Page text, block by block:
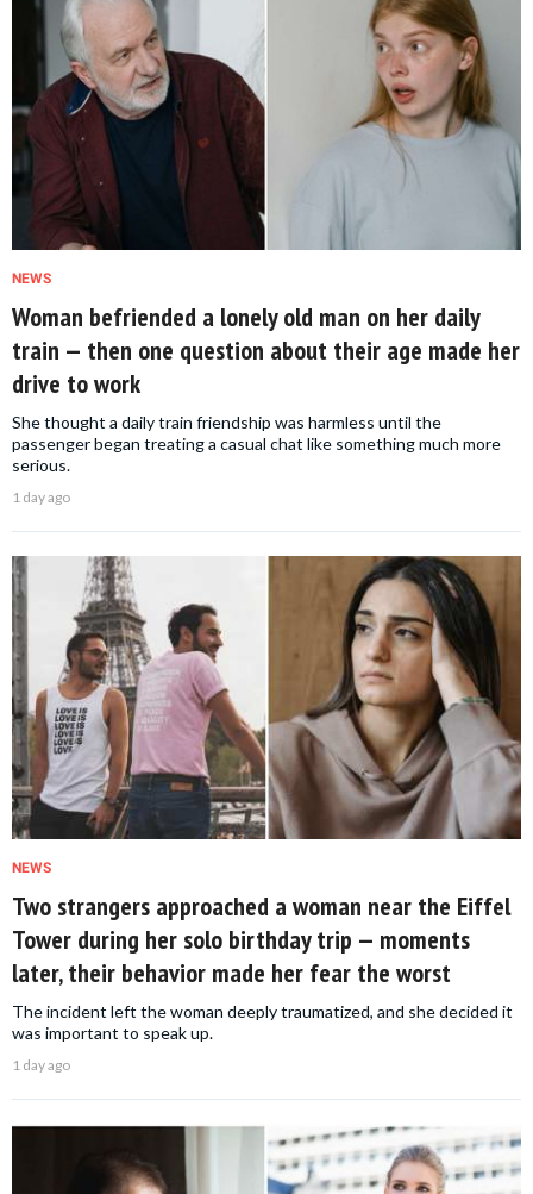
NEWS
Woman befriended a lonely old man on her daily
train — then one question about their age made her
drive to work
She thought a daily train friendship was harmless until the
passenger began treating a casual chat like something much more
serious.
1 day ago
NEWS
Two strangers approached a woman near the Eiffel
Tower during her solo birthday trip — moments
later, their behavior made her fear the worst
The incident left the woman deeply traumatized, and she decided it
was important to speak up.
1 day ago